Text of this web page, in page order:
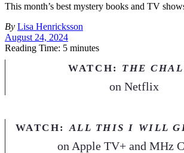
This month’s best mystery books and TV
By Lisa Henricksson
August 24, 2024
Reading Time: 5 minutes
WATCH: THE
on Netflix
WATCH:ALL THIS I WILL
on Apple TV+ and MHz